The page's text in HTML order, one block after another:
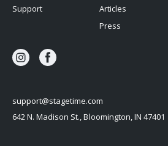
support@stagetime.com
642 N. Madison St., Bloomington, IN 47401
Support
Articles
Press